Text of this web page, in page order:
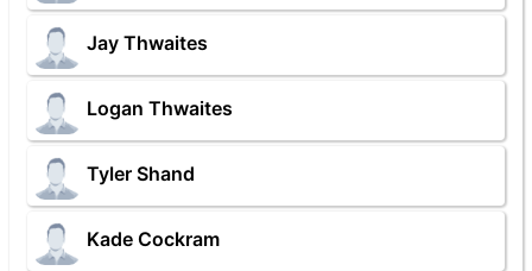
Jay Thwaites
Logan Thwaites
Tyler Shand
Kade Cockram